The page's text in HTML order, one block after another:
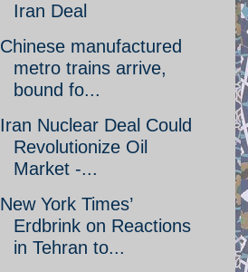
Iran Deal
Chinese manufactured
metro trains arrive,
bound fo...
Iran Nuclear Deal Could
Revolutionize Oil
Market -...
New York Times’
Erdbrink on Reactions
in Tehran to...